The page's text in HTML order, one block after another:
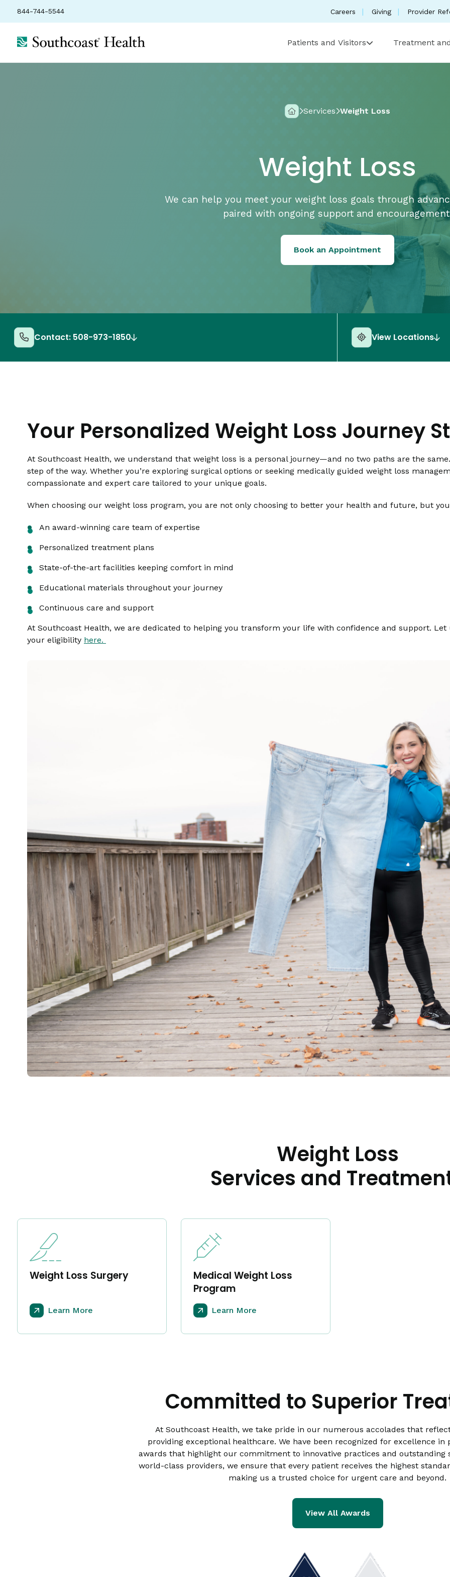
844-744-5544 Careers Giving Provider
Patients and Visitors Treatment
Services Weight Loss
Weight Loss
We can help you meet your weight loss goals through
paired with ongoing support and
Book an Appointment
Contact: 508-973-1850 View Locations
Your Personalized Weight Loss Journey
At Southcoast Health, we understand that weight loss is a personal journey—and no two paths are the
step of the way. Whether you’re exploring surgical options or seeking medically guided weight loss
compassionate and expert care tailored to your unique goals.
When choosing our weight loss program, you are not only choosing to better your health and future, but
An award-winning care team of expertise
Personalized treatment plans
State-of-the-art facilities keeping comfort in mind
Educational materials throughout your journey
Continuous care and support
At Southcoast Health, we are dedicated to helping you transform your life with confidence and support.
your eligibility here.
Weight Loss
Services and
Weight Loss Surgery
Learn More
Medical Weight Loss
Program
Learn More
Committed to Superior
At Southcoast Health, we take pride in our numerous accolades that
providing exceptional healthcare. We have been recognized for excellence in
awards that highlight our commitment to innovative practices and outstanding
world-class providers, we ensure that every patient receives the highest
making us a trusted choice for urgent care and beyond.
View All Awards